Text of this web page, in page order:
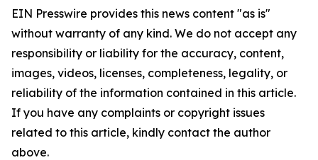
EIN Presswire provides this news content "as is"
without warranty of any kind. We do not accept any
responsibility or liability for the accuracy, content,
images, videos, licenses, completeness, legality, or
reliability of the information contained in this article.
If you have any complaints or copyright issues
related to this article, kindly contact the author
above.